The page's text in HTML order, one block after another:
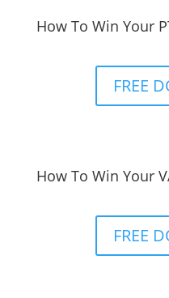
How To Win Your
FREE
How To Win Your
FREE